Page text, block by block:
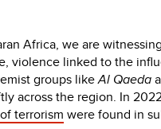
Africa, we are
violence linked to the
groups likeAl Qaeda
across the region. In
terrorism were found in